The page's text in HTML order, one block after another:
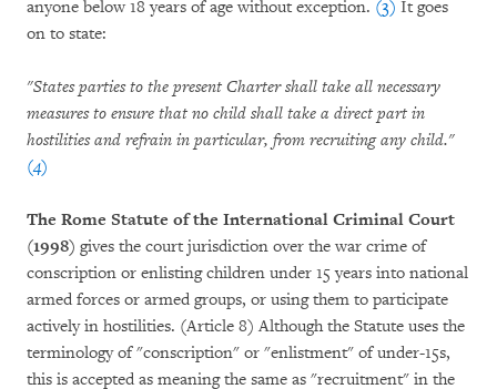
anyone below 18 years of age without exception. (3) It goes
on to state:
"States parties to the present Charter shall take all necessary
measures to ensure that no child shall take a direct part in
hostilities and refrain in particular, from recruiting any child."
(4)
The Rome Statute of the International Criminal Court
(1998) gives the court jurisdiction over the war crime of
conscription or enlisting children under 15 years into national
armed forces or armed groups, or using them to participate
actively in hostilities. (Article 8) Although the Statute uses the
terminology of "conscription" or "enlistment" of under-15s,
this is accepted as meaning the same as "recruitment" in the